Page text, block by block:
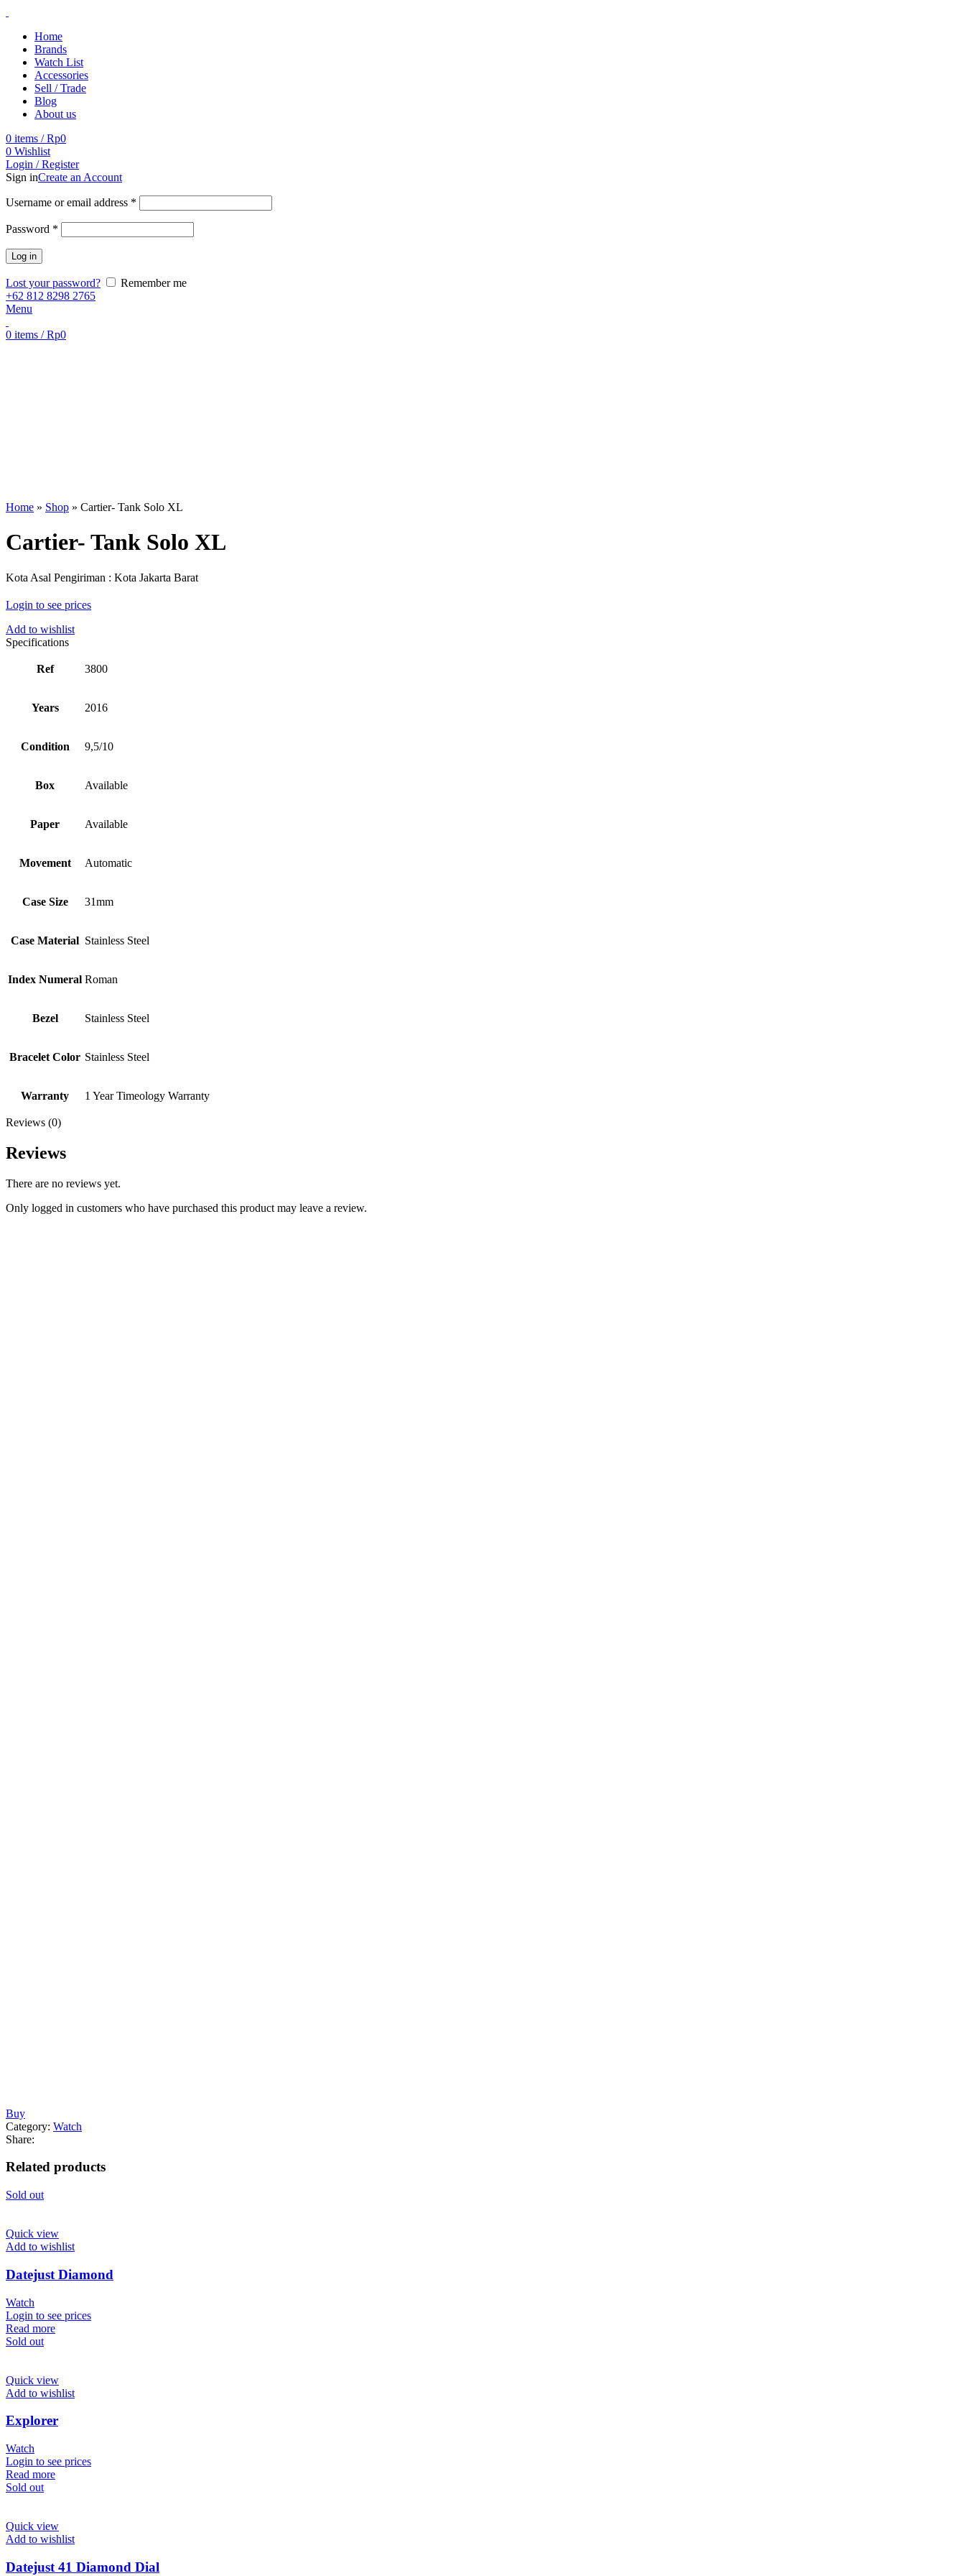
Home
Brands
Watch List
Accessories
Sell / Trade
Blog
About us
0 items / Rp0
0 Wishlist
Login / Register
Sign inCreate an Account
Username or email address *
Password *
Log in
Lost your password?
Remember me
+62 812 8298 2765
Menu
0 items / Rp0
Home » Shop » Cartier- Tank Solo XL
Cartier- Tank Solo XL
Kota Asal Pengiriman : Kota Jakarta Barat
Login to see prices
Add to wishlist
Specifications
Ref 3800
Years 2016
Condition 9,5/10
Box Available
Paper Available
Movement Automatic
Case Size 31mm
Case Material Stainless Steel
Index Numeral Roman
Bezel Stainless Steel
Bracelet Color Stainless Steel
Warranty 1 Year Timeology Warranty
Reviews (0)
Reviews
There are no reviews yet.
Only logged in customers who have purchased this product may leave a review.
Buy
Category: Watch
Share:
Related products
Sold out
Quick view
Add to wishlist
Datejust Diamond
Watch
Login to see prices
Read more
Sold out
Quick view
Add to wishlist
Explorer
Watch
Login to see prices
Read more
Sold out
Quick view
Add to wishlist
Datejust 41 Diamond Dial